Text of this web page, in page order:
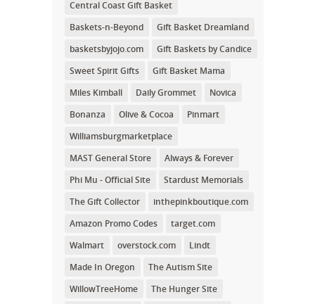
Central Coast Gift Basket
Baskets-n-Beyond
Gift Basket Dreamland
basketsbyjojo.com
Gift Baskets by Candice
Sweet Spirit Gifts
Gift Basket Mama
Miles Kimball
Daily Grommet
Novica
Bonanza
Olive & Cocoa
Pinmart
Williamsburgmarketplace
MAST General Store
Always & Forever
Phi Mu - Official Site
Stardust Memorials
The Gift Collector
inthepinkboutique.com
Amazon Promo Codes
target.com
Walmart
overstock.com
Lindt
Made In Oregon
The Autism Site
WillowTreeHome
The Hunger Site